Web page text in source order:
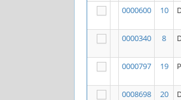
0000600
10
0000340 8
0000797 19
0008698
20